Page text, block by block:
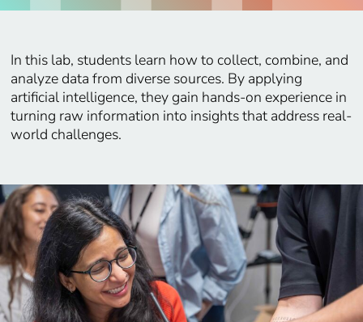
In this lab, students learn how to collect, combine, and
analyze data from diverse sources. By applying
artificial intelligence, they gain hands-on experience in
turning raw information into insights that address real-
world challenges.